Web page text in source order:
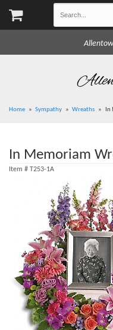
Home Sympathy Wreaths In
In Memoriam
Item # T253-1A